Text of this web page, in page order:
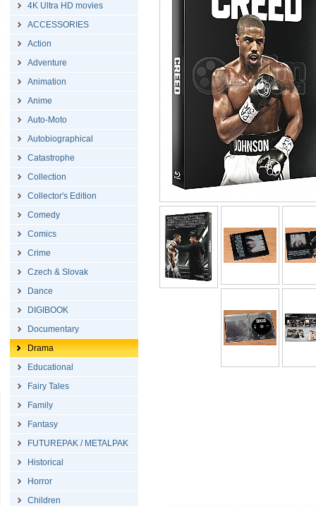
4K Ultra HD movies
ACCESSORIES
Action
Adventure
Animation
Anime
Auto-Moto
Autobiographical
Catastrophe
Collection
Collector's Edition
Comedy
Comics
Crime
Czech & Slovak
Dance
DIGIBOOK
Documentary
Drama
Educational
Fairy Tales
Family
Fantasy
FUTUREPAK / METALPAK
Historical
Horror
Children